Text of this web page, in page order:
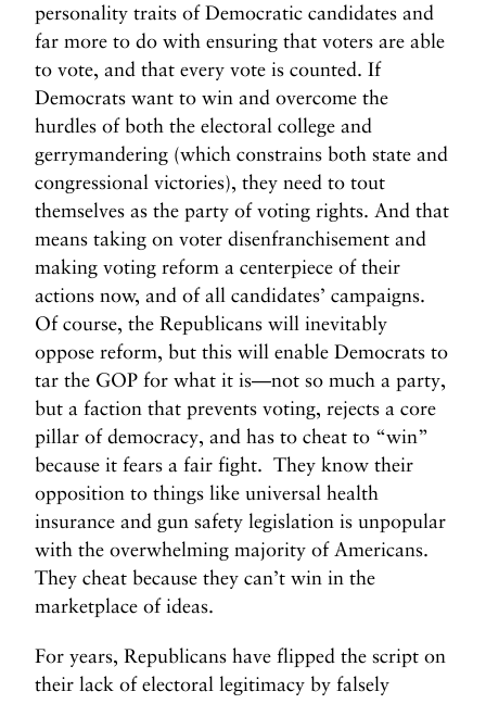
personality traits of Democratic candidates and
far more to do with ensuring that voters are able
to vote, and that every vote is counted. If
Democrats want to win and overcome the
hurdles of both the electoral college and
gerrymandering (which constrains both state and
congressional victories), they need to tout
themselves as the party of voting rights. And that
means taking on voter disenfranchisement and
making voting reform a centerpiece of their
actions now, and of all candidates’ campaigns.
Of course, the Republicans will inevitably
oppose reform, but this will enable Democrats to
tar the GOP for what it is—not so much a party,
but a faction that prevents voting, rejects a core
pillar of democracy, and has to cheat to “win”
because it fears a fair fight. They know their
opposition to things like universal health
insurance and gun safety legislation is unpopular
with the overwhelming majority of Americans.
They cheat because they can’t win in the
marketplace of ideas.
For years, Republicans have flipped the script on
their lack of electoral legitimacy by falsely